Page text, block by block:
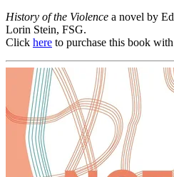
History of the Violence a novel by
Lorin Stein, FSG.
Click here to purchase this book